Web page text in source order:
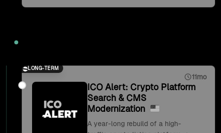
LONG-TERM
11mo
ICO Alert: Crypto Platform
Search & CMS
Modernization
A year-long rebuild of a high-